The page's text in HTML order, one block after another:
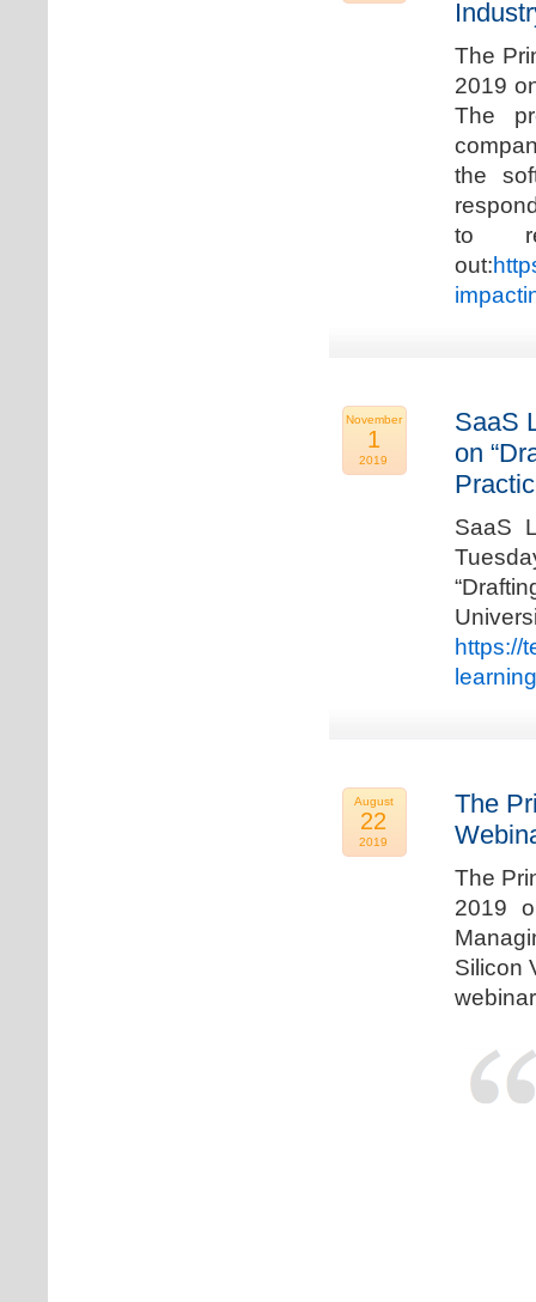
The
2019
The
the
to
out:
November
1
2019
SaaS
on
SaaS
https://
August
22
2019
The
The
2019
Silicon